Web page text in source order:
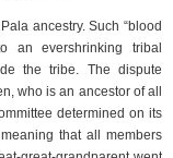
ancestry. Such “blood
an evershrinking tribal
the tribe. The dispute
who is an ancestor of all
determined on its
that all members